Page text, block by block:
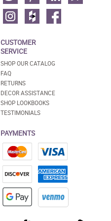
CUSTOMER
SERVICE
SHOP OUR CATALOG
FAQ
RETURNS
DECOR ASSISTANCE
SHOP LOOKBOOKS
TESTIMONIALS
PAYMENTS